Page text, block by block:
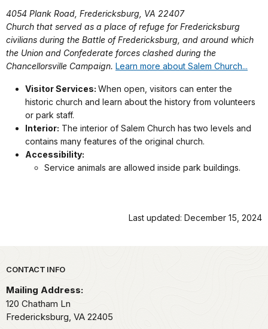
4054 Plank Road, Fredericksburg, VA 22407
Church that served as a place of refuge for Fredericksburg
civilians during the Battle of Fredericksburg, and around which
the Union and Confederate forces clashed during the
Chancellorsville Campaign. Learn more about Salem Church...
Visitor Services: When open, visitors can enter the
historic church and learn about the history from volunteers
or park staff.
Interior: The interior of Salem Church has two levels and
contains many features of the original church.
Accessibility:
Service animals are allowed inside park buildings.
Last updated: December 15, 2024
Park footer
CONTACT INFO
Mailing Address:
120 Chatham Ln
Fredericksburg, VA 22405